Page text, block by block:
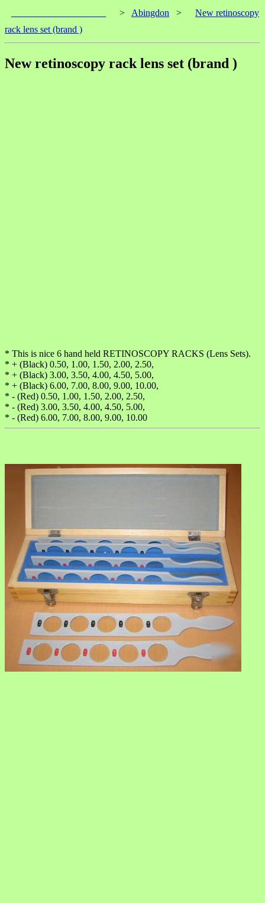
> Abingdon >
New retinoscopy
rack lens set (brand )
New retinoscopy rack lens set (brand )
* This is nice 6 hand held RETINOSCOPY RACKS (Lens Sets).
* + (Black) 0.50, 1.00, 1.50, 2.00, 2.50,
* + (Black) 3.00, 3.50, 4.00, 4.50, 5.00,
* + (Black) 6.00, 7.00, 8.00, 9.00, 10.00,
* - (Red) 0.50, 1.00, 1.50, 2.00, 2.50,
* - (Red) 3.00, 3.50, 4.00, 4.50, 5.00,
* - (Red) 6.00, 7.00, 8.00, 9.00, 10.00